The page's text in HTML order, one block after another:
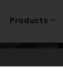
Products